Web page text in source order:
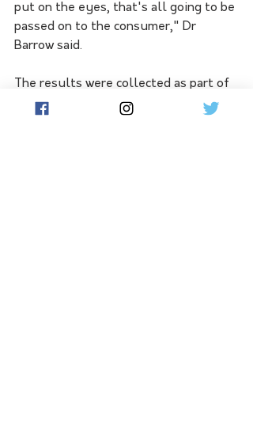
put on the eyes, that's all going to be
passed on to the consumer," Dr
Barrow said.
The results were collected as part of
a monitoring program that ran for five